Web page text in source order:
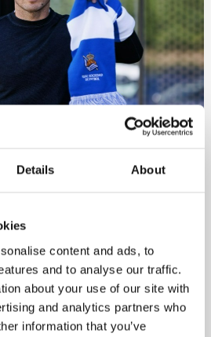
Details About
content and ads, to
and to analyse our traffic.
about your use of our site with
and analytics partners who
information that you’ve